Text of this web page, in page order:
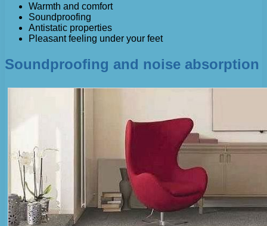
Warmth and comfort
Soundproofing
Antistatic properties
Pleasant feeling under your feet
Soundproofing and noise absorption